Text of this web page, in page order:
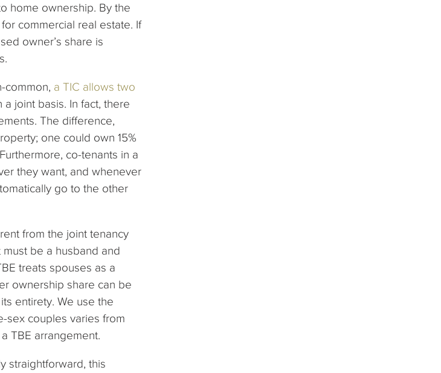
home ownership. By the
commercial real estate. If
owner’s share is
common, a TIC allows two
joint basis. In fact, there
The difference,
one could own 15%
co-tenants in a
they want, and whenever
go to the other
from the joint tenancy
be a husband and
treats spouses as a
ownership share can be
entirety. We use the
sex couples varies from
TBE arrangement.
straightforward, this